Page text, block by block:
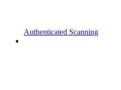
Authenticated Scanning